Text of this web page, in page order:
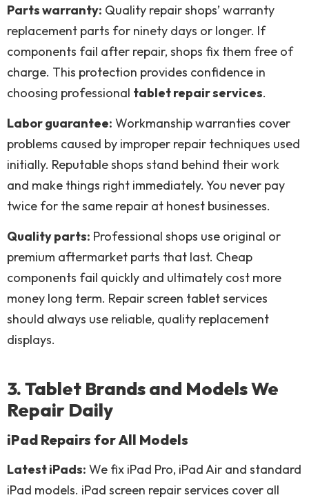
Parts warranty: Quality repair shops’ warranty
replacement parts for ninety days or longer. If
components fail after repair, shops fix them free of
charge. This protection provides confidence in
choosing professional tablet repair services.
Labor guarantee: Workmanship warranties cover
problems caused by improper repair techniques used
initially. Reputable shops stand behind their work
and make things right immediately. You never pay
twice for the same repair at honest businesses.
Quality parts: Professional shops use original or
premium aftermarket parts that last. Cheap
components fail quickly and ultimately cost more
money long term. Repair screen tablet services
should always use reliable, quality replacement
displays.
3. Tablet Brands and Models We
Repair Daily
iPad Repairs for All Models
Latest iPads: We fix iPad Pro, iPad Air and standard
iPad models. iPad screen repair services cover all